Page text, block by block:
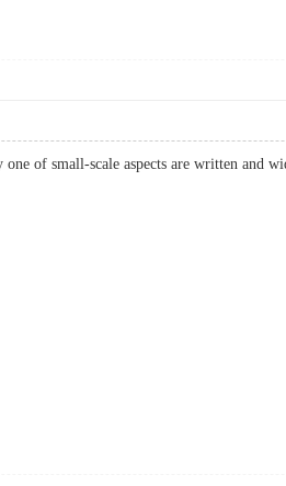
one of small-scale aspects are written